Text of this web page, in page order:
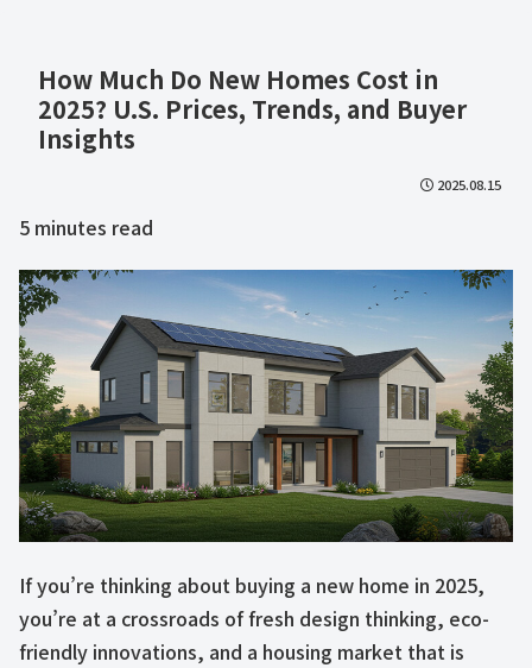
How Much Do New Homes Cost in
2025? U.S. Prices, Trends, and Buyer
Insights
2025.08.15
5 minutes read
If you’re thinking about buying a new home in 2025,
you’re at a crossroads of fresh design thinking, eco-
friendly innovations, and a housing market that is